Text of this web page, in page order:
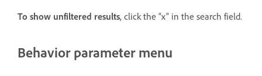
To show unfiltered results, click the “x” in the search field.
Behavior parameter menu